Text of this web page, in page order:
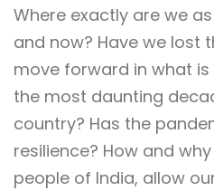
Where exactly are we
and now? Have we lost
move forward in what
the most daunting
country? Has the
resilience? How and
people of India, allow